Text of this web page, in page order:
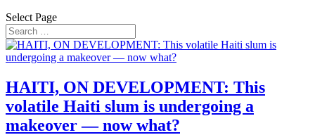
Select Page
HAITI, ON DEVELOPMENT: This
volatile Haiti slum is undergoing a
makeover — now what?